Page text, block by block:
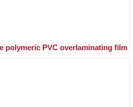
polymeric PVC overlaminating film